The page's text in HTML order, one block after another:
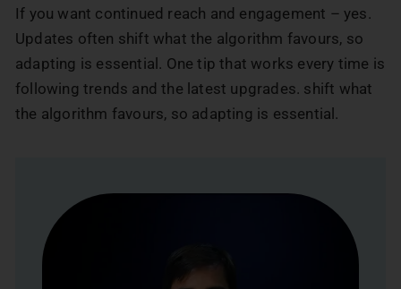
If you want continued reach and engagement – yes.
Updates often shift what the algorithm favours, so
adapting is essential. One tip that works every time is
following trends and the latest upgrades. shift what
the algorithm favours, so adapting is essential.